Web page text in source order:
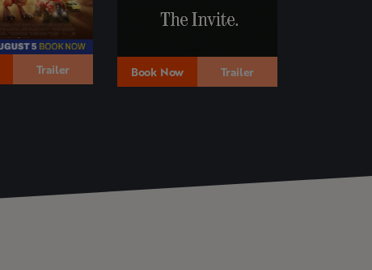
Trailer Book Now Trailer